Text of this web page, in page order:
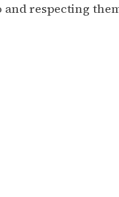
respecting